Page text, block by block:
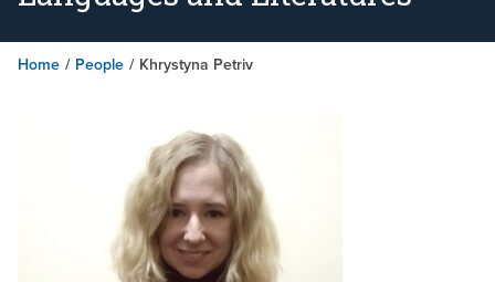
Home / People / Khrystyna Petriv